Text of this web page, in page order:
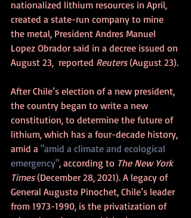
nationalized lithium resources in April,
created a state-run company to mine
the metal, President Andres Manuel
Lopez Obrador said in a decree issued on
August 23,  reported Reuters (August 23).
After Chile’s election of a new president,
the country began to write a new
constitution, to determine the future of
lithium, which has a four-decade history,
amid a "amid a climate and ecological
emergency", according to The New York
Times (December 28, 2021). A legacy of
General Augusto Pinochet, Chile’s leader
from 1973-1990, is the privatization of